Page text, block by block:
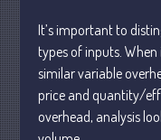
It’s important to
types of inputs.
similar variable
price and quantity/
overhead, analysis